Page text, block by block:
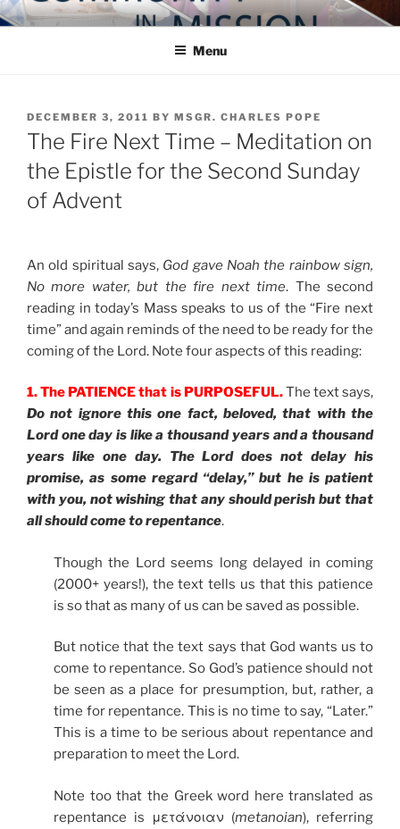
Skip
to
COMMUNITY IN MISSION
Blog of the Archdiocese of Washington
Menu
POSTED
ON
DECEMBER 3, 2011 BY MSGR. CHARLES POPE
The Fire Next Time – Meditation on
the Epistle for the Second Sunday
of Advent
An old spiritual says, God gave Noah the rainbow sign,
No more water, but the fire next time. The second
reading in today’s Mass speaks to us of the “Fire next
time” and again reminds of the need to be ready for the
coming of the Lord. Note four aspects of this reading:
1. The PATIENCE that is PURPOSEFUL.The text says,
Do not ignore this one fact, beloved, that with the
Lord one day is like a thousand years and a thousand
years like one day. The Lord does not delay his
promise, as some regard “delay,” but he is patient
with you, not wishing that any should perish but that
all should come to repentance.
Though the Lord seems long delayed in coming
(2000+ years!), the text tells us that this patience
is so that as many of us can be saved as possible.
But notice that the text says that God wants us to
come to repentance. So God’s patience should not
be seen as a place for presumption, but, rather, a
time for repentance. This is no time to say, “Later.”
This is a time to be serious about repentance and
preparation to meet the Lord.
Note too that the Greek word here translated as
repentance is μετάνοιαν (metanoian), referring